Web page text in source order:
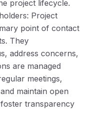
project lifecycle.
Project
point of contact
They
address concerns,
are managed
meetings,
maintain open
transparency